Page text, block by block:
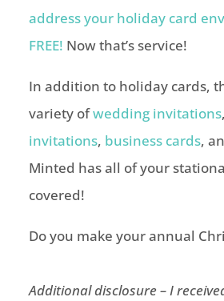
address your holiday card
FREE! Now that’s service!
In addition to holiday cards,
variety ofwedding invitations,
invitations, business cards,
Minted has all of your
covered!
Do you make your annual
Additional disclosure – I